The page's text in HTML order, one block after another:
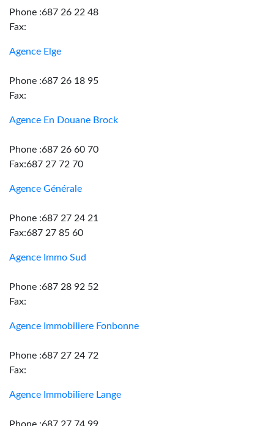
Phone :687 26 22 48
Fax:
Agence Elge
Phone :687 26 18 95
Fax:
Agence En Douane Brock
Phone :687 26 60 70
Fax:687 27 72 70
Agence Générale
Phone :687 27 24 21
Fax:687 27 85 60
Agence Immo Sud
Phone :687 28 92 52
Fax:
Agence Immobiliere Fonbonne
Phone :687 27 24 72
Fax:
Agence Immobiliere Lange